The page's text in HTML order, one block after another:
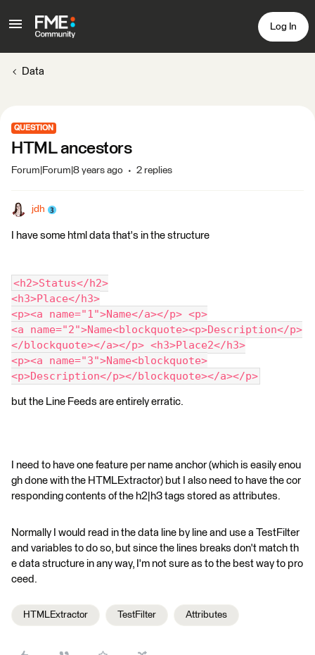
Log In
Data
QUESTION
HTML ancestors
Forum|Forum|8 years ago 2 replies
jdh
I have some html data that's in the structure
<h2>Status</h2>
<h3>Place</h3>
<p><a name="1">Name</a></p> <p>
<a name="2">Name<blockquote><p>Description</p>
</blockquote></a></p> <h3>Place2</h3>
<p><a name="3">Name<blockquote>
<p>Description</p></blockquote></a></p>
but the Line Feeds are entirely erratic.
I need to have one feature per name anchor (which is easily enou
gh done with the HTMLExtractor) but I also need to have the cor
responding contents of the h2|h3 tags stored as attributes.
Normally I would read in the data line by line and use a TestFilter
and variables to do so, but since the lines breaks don't match th
e data structure in any way, I'm not sure as to the best way to pro
ceed.
HTMLExtractor TestFilter Attributes